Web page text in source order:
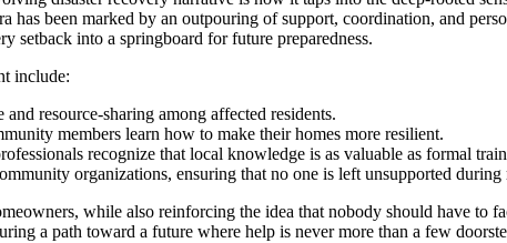
has been marked by an outpouring of support, coordination, and
setback into a springboard for future preparedness.
include:
resource-sharing among affected residents.
members learn how to make their homes more resilient.
recognize that local knowledge is as valuable as formal
organizations, ensuring that no one is left unsupported during
while also reinforcing the idea that nobody should have to
a path toward a future where help is never more than a few